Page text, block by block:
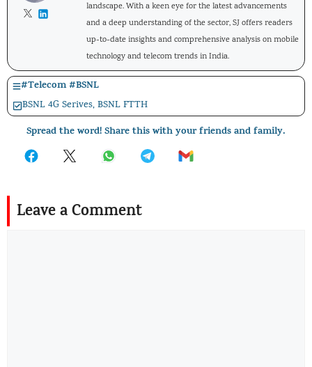
landscape. With a keen eye for the latest advancements
and a deep understanding of the sector, SJ offers readers
up-to-date insights and comprehensive analysis on mobile
technology and telecom trends in India.
#Telecom#BSNL
BSNL 4G Serives,BSNL FTTH
Spread the word! Share this with your friends and family.
Leave a Comment